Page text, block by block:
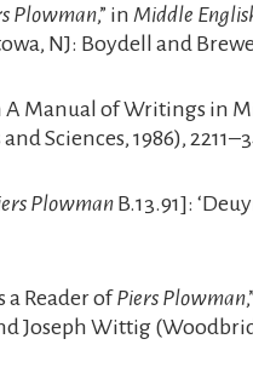
Plowman,” in Middle
NJ: Boydell and
A Manual of Writings in
Sciences, 1986),
PlowmanB.13.91]:
a Reader ofPiers Plowman
Joseph Wittig